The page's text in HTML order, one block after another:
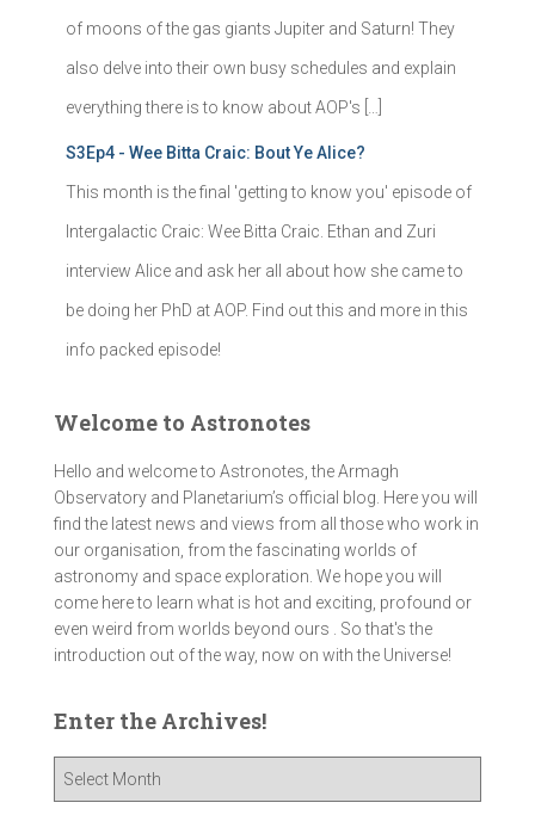
of moons of the gas giants Jupiter and Saturn! They
also delve into their own busy schedules and explain
everything there is to know about AOP's […]
S3Ep4 - Wee Bitta Craic: Bout Ye Alice?
This month is the final 'getting to know you' episode of
Intergalactic Craic: Wee Bitta Craic. Ethan and Zuri
interview Alice and ask her all about how she came to
be doing her PhD at AOP. Find out this and more in this
info packed episode!
Welcome to Astronotes
Hello and welcome to Astronotes, the Armagh
Observatory and Planetarium’s official blog. Here you will
find the latest news and views from all those who work in
our organisation, from the fascinating worlds of
astronomy and space exploration. We hope you will
come here to learn what is hot and exciting, profound or
even weird from worlds beyond ours . So that's the
introduction out of the way, now on with the Universe!
Enter the Archives!